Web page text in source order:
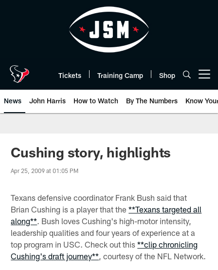
Tickets Training Camp Shop
News John Harris How to Watch By The Numbers Know
Cushing story, highlights
Apr 25, 2009 at 01:05 PM
Texans defensive coordinator Frank Bush said that
Brian Cushing is a player that the**Texans targeted all
along**. Bush loves Cushing's high-motor intensity,
leadership qualities and four years of experience at a
top program in USC. Check out this**clip chronicling
Cushing's draft journey** , courtesy of the NFL Network.